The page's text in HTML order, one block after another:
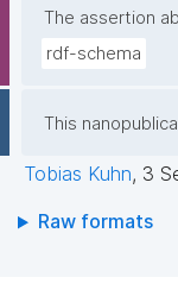
The assertion
rdf-schema
This
Tobias Kuhn, 3
Raw formats